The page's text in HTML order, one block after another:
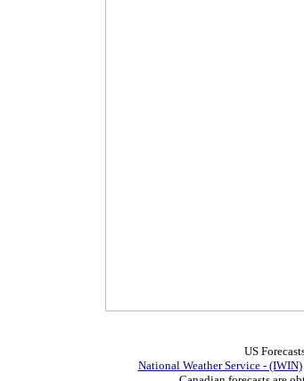
US
National Weather Service - (IWIN)